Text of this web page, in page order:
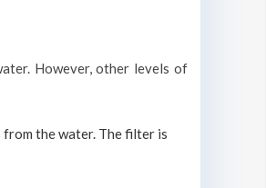
However, other levels of
from the water. The filter is